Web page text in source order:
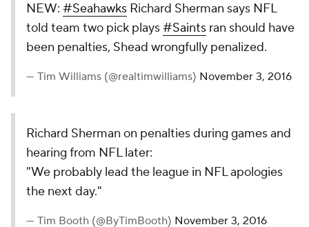
NEW: #Seahawks Richard Sherman says NFL
told team two pick plays#Saints ran should have
been penalties, Shead wrongfully penalized.
— Tim Williams (@realtimwilliams) November 3, 2016
Richard Sherman on penalties during games and
hearing from NFL later:
"We probably lead the league in NFL apologies
the next day."
— Tim Booth (@ByTimBooth) November 3, 2016